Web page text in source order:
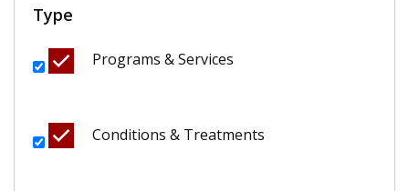
Type
Programs & Services
Conditions & Treatments